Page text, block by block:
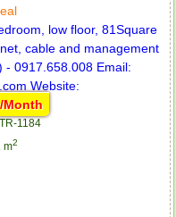
Month
1184
m2